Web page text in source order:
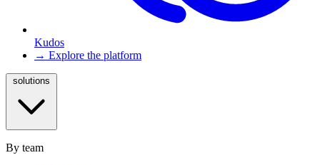
Kudos
→ Explore the platform
By team